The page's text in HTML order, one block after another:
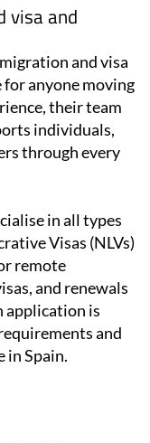
visa and
and visa
for anyone moving
their team
individuals,
through every
in all types
Visas (NLVs)
remote
and renewals
application is
and
in Spain.